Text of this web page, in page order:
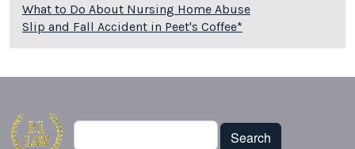
What to Do About Nursing Home Abuse
Slip and Fall Accident in Peet's Coffee*
Search
Search